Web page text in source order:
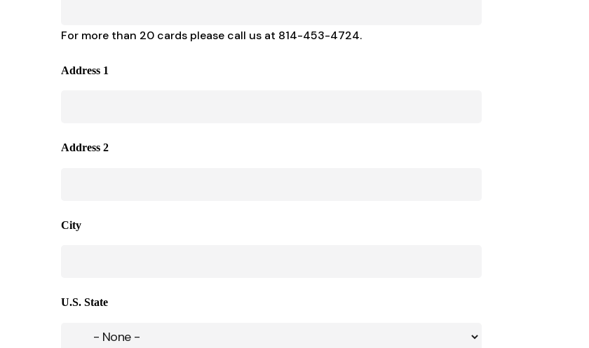
For more than 20 cards please call us at 814-453-4724.
Address 1
Address 2
City
U.S. State